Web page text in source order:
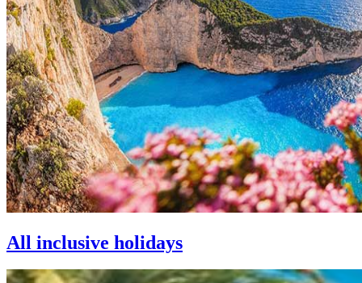
All inclusive holidays